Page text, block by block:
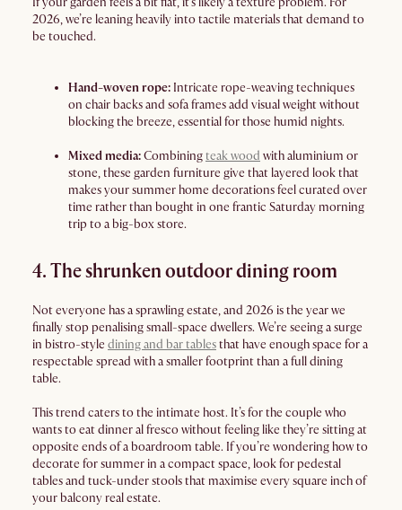
2026, we’re leaning heavily into tactile materials that demand to
be touched.
Hand-woven rope: Intricate rope-weaving techniques
on chair backs and sofa frames add visual weight without
blocking the breeze, essential for those humid nights.
Mixed media:Combiningteak wood with aluminium or
stone, these garden furniture give that layered look that
makes your summer home decorations feel curated over
time rather than bought in one frantic Saturday morning
trip to a big-box store.
4. The shrunken outdoor dining room
Not everyone has a sprawling estate, and 2026 is the year we
finally stop penalising small-space dwellers. We’re seeing a surge
in bistro-style dining and bar tablesthat have enough space for a
respectable spread with a smaller footprint than a full dining
table.
This trend caters to the intimate host. It’s for the couple who
wants to eat dinner al fresco without feeling like they’re sitting at
opposite ends of a boardroom table. If you’re wondering how to
decorate for summer in a compact space, look for pedestal
tables and tuck-under stools that maximise every square inch of
your balcony real estate.